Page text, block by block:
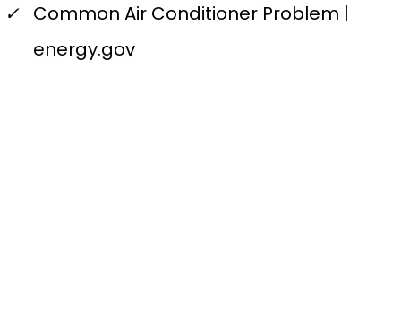
✓ Common Air Conditioner Problem |
energy.gov